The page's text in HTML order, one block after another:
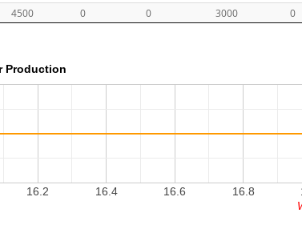
4500 0 0 3000 0
Production
16.2 16.4 16.6 16.8